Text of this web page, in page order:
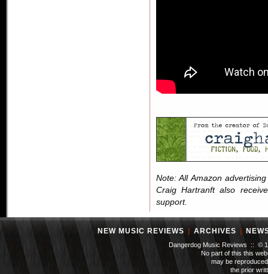
Note: All Amazon
Craig Hartranft also
support.
NEW MUSIC REVIEWS ARCHIVES
Dangerdog Music Reviews :: ©
No part of this this
may be
the prior